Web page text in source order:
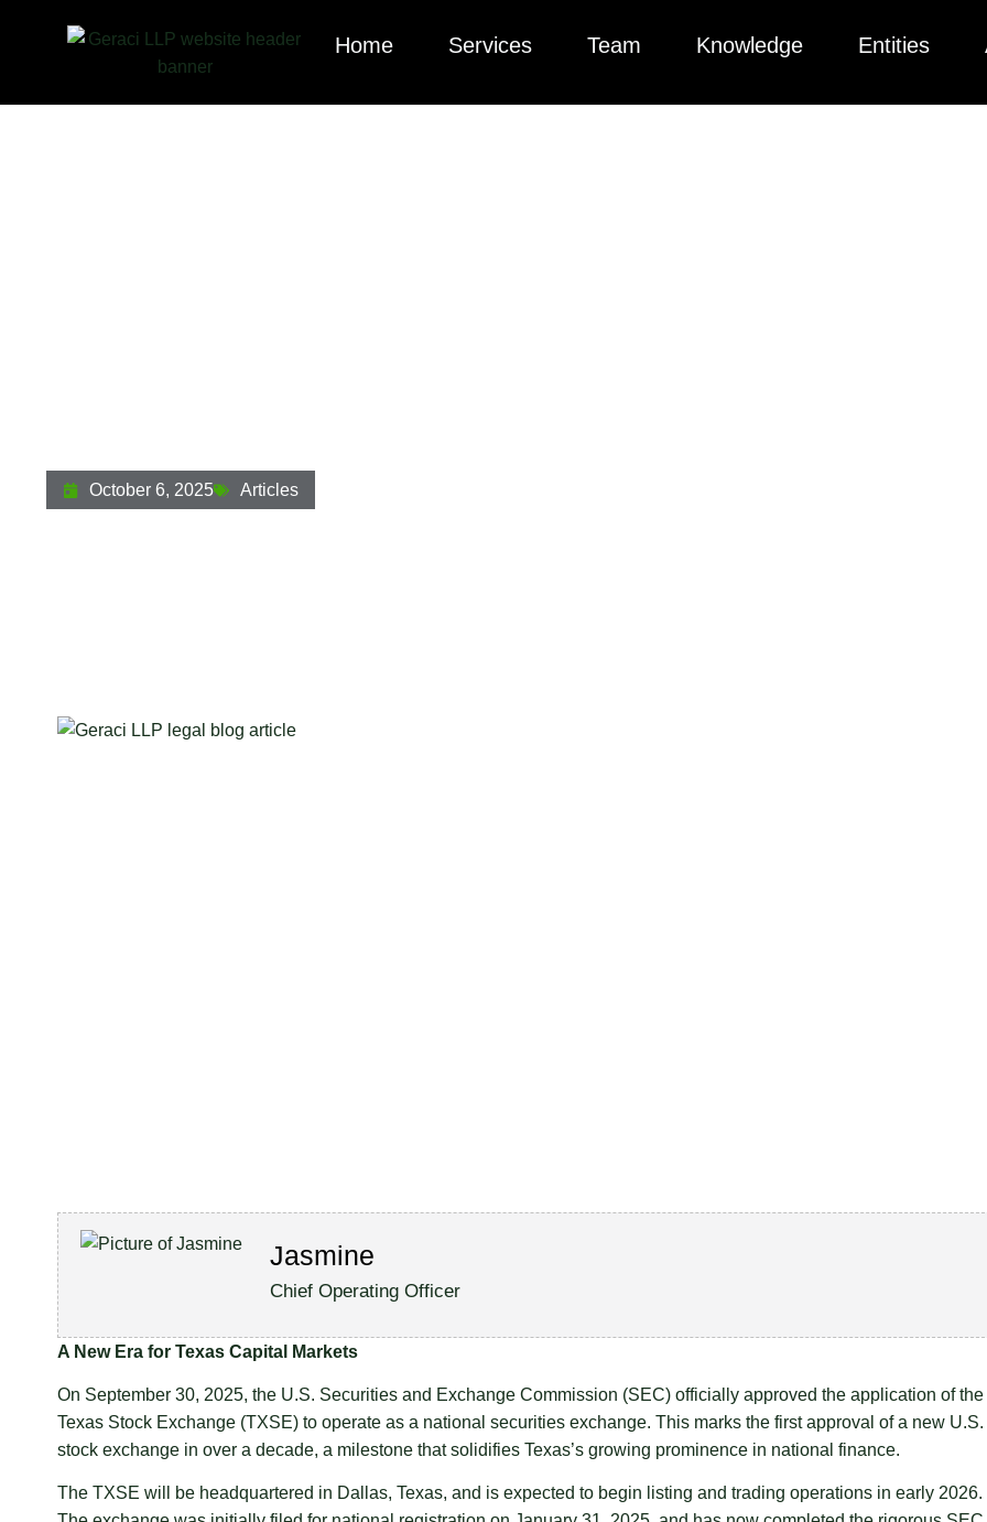
Home Services Team Knowledge Entities
October 6, 2025 Articles
Jasmine
Chief Operating Officer
A New Era for Texas Capital Markets
On September 30, 2025, the U.S. Securities and Exchange Commission (SEC) officially approved the application of the
Texas Stock Exchange (TXSE) to operate as a national securities exchange. This marks the first approval of a new U.S.
stock exchange in over a decade, a milestone that solidifies Texas’s growing prominence in national finance.
The TXSE will be headquartered in Dallas, Texas, and is expected to begin listing and trading operations in early 2026.